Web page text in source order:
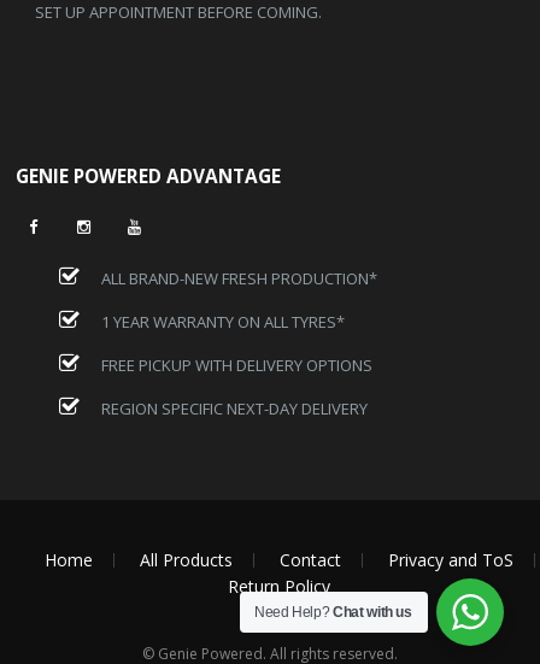
SET UP APPOINTMENT BEFORE COMING.
GENIE POWERED ADVANTAGE
ALL BRAND-NEW FRESH PRODUCTION*
1 YEAR WARRANTY ON ALL TYRES*
FREE PICKUP WITH DELIVERY OPTIONS
REGION SPECIFIC NEXT-DAY DELIVERY
Home All Products Contact
Privacy and ToS
Return Policy
© Genie Powered. All rights reserved.
Need Help?Chat with us